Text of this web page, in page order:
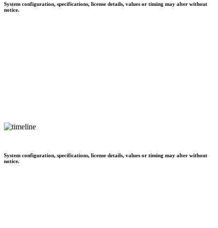
System configuration, specifications, license details, values or timing may alter without
notice.
System configuration, specifications, license details, values or timing may alter without
notice.